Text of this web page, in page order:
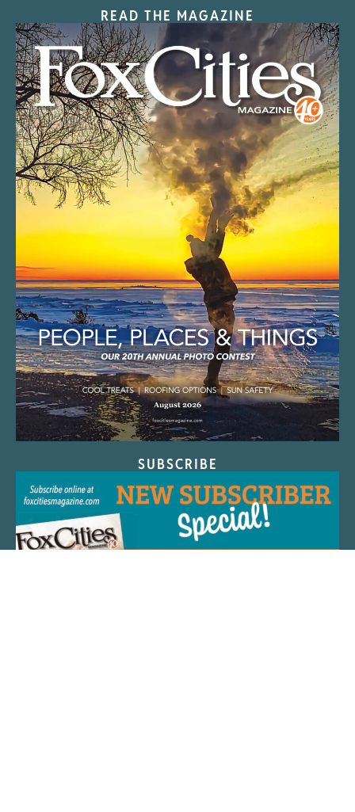
READ THE MAGAZINE
SUBSCRIBE